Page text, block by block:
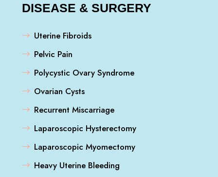
DISEASE & SURGERY
Uterine Fibroids
Pelvic Pain
Polycystic Ovary Syndrome
Ovarian Cysts
Recurrent Miscarriage
Laparoscopic Hysterectomy
Laparoscopic Myomectomy
Heavy Uterine Bleeding